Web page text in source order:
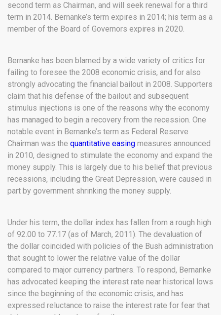
second term as Chairman, and will seek renewal for a third
term in 2014. Bernanke’s term expires in 2014; his term as a
member of the Board of Governors expires in 2020.
Bernanke has been blamed by a wide variety of critics for
failing to foresee the 2008 economic crisis, and for also
strongly advocating the financial bailout in 2008. Supporters
claim that his defense of the bailout and subsequent
stimulus injections is one of the reasons why the economy
has managed to begin a recovery from the recession. One
notable event in Bernanke’s term as Federal Reserve
Chairman was the quantitative easing measures announced
in 2010, designed to stimulate the economy and expand the
money supply. This is largely due to his belief that previous
recessions, including the Great Depression, were caused in
part by government shrinking the money supply.
Under his term, the dollar index has fallen from a rough high
of 92.00 to 77.17 (as of March, 2011). The devaluation of
the dollar coincided with policies of the Bush administration
that sought to lower the relative value of the dollar
compared to major currency partners. To respond, Bernanke
has advocated keeping the interest rate near historical lows
since the beginning of the economic crisis, and has
expressed reluctance to raise the interest rate for fear that